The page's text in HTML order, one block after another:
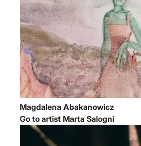
Magdalena Abakanowicz
Go to artist Marta Salogni